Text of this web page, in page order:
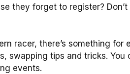
they forget to register?
racer, there’s something for
swapping tips and tricks. You
events.